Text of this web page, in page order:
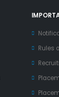
Rules